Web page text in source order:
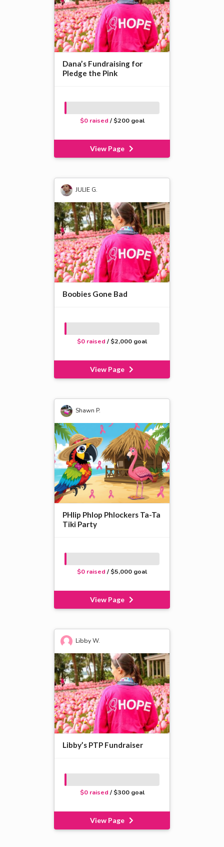
Dana’s Fundraising for
Pledge the Pink
$0 raised / $200 goal
View Page
JULIE G.
Boobies Gone Bad
$0 raised / $2,000 goal
View Page
Shawn P.
PHlip Phlop Phlockers Ta-Ta
Tiki Party
$0 raised / $5,000 goal
View Page
Libby W.
Libby’s PTP Fundraiser
$0 raised / $300 goal
View Page